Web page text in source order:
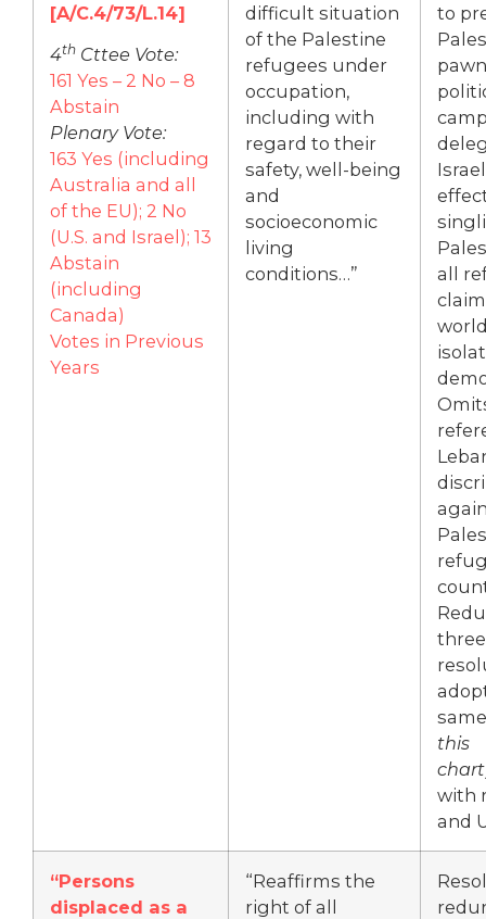
[A/C.4/73/L.14]
4th Cttee Vote:
161 Yes – 2 No – 8
Abstain
Plenary Vote:
163 Yes (including
Australia and all
of the EU); 2 No
(U.S. and Israel); 13
Abstain
(including
Canada)
Votes in Previous
Years
difficult situation
of the Palestine
refugees under
occupation,
including with
regard to their
safety, well-being
and
socioeconomic
living
conditions…”
to
all
this
with
and
“Persons
displaced as a
“Reaffirms the
right of all